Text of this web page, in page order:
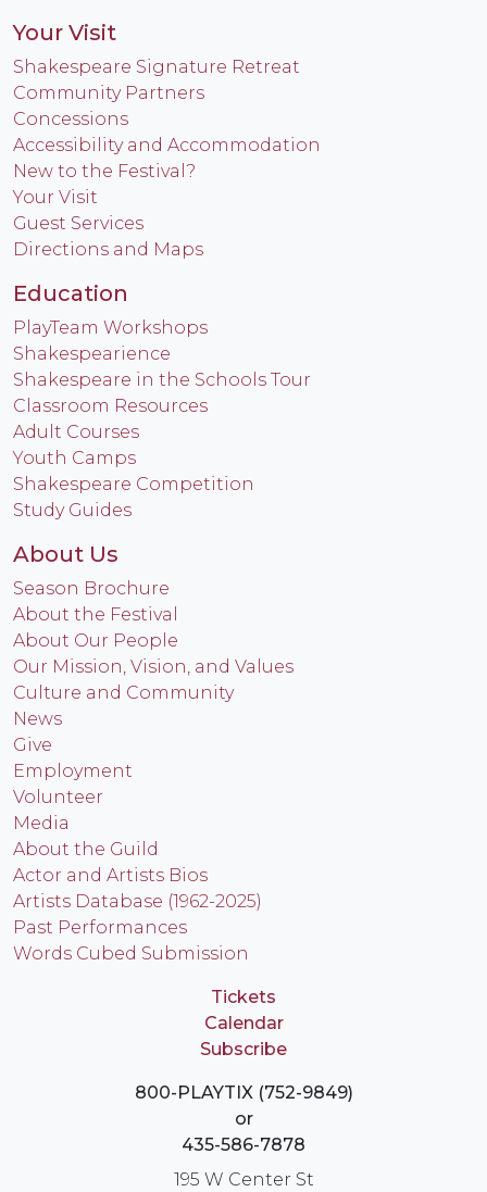
Your Visit
Shakespeare Signature Retreat
Community Partners
Concessions
Accessibility and Accommodation
New to the Festival?
Your Visit
Guest Services
Directions and Maps
Education
PlayTeam Workshops
Shakespearience
Shakespeare in the Schools Tour
Classroom Resources
Adult Courses
Youth Camps
Shakespeare Competition
Study Guides
About Us
Season Brochure
About the Festival
About Our People
Our Mission, Vision, and Values
Culture and Community
News
Give
Employment
Volunteer
Media
About the Guild
Actor and Artists Bios
Artists Database (1962-2025)
Past Performances
Words Cubed Submission
Tickets
Calendar
Subscribe
800-PLAYTIX (752-9849)
or
435-586-7878
195 W Center St